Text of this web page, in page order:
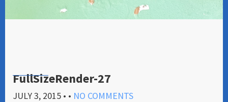
FullSizeRender-27
JULY 3, 2015 • • NO COMMENTS